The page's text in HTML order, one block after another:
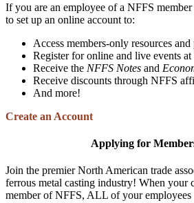
If you are an employee of a NFFS
to set up an online account to:
Access members-only resources and
Register for online and live events at
Receive the NFFS Notes and
Receive discounts through NFFS
And more!
Create an Account
Applying for
Join the premier North American trade
ferrous metal casting industry! When your
member of NFFS, ALL of your employees